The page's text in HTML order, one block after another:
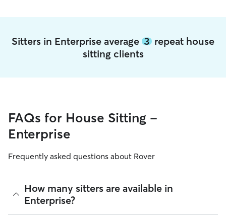
Sitters in Enterprise average 3 repeat house
sitting clients
FAQs for House Sitting -
Enterprise
Frequently asked questions about Rover
How many sitters are available in
Enterprise?